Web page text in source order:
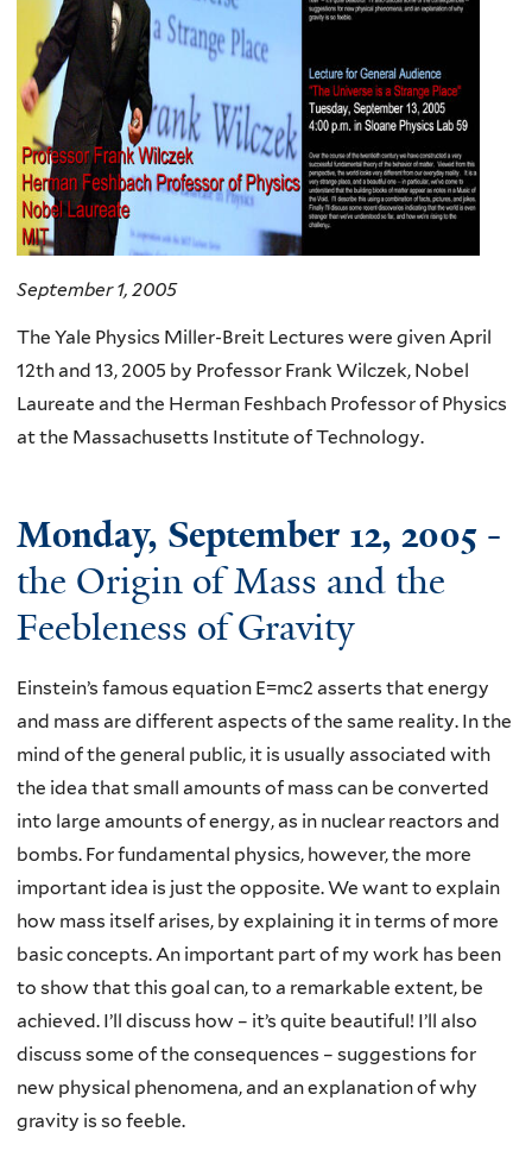
September 1, 2005
The Yale Physics Miller-Breit Lectures were given April
12th and 13, 2005 by Professor Frank Wilczek, Nobel
Laureate and the Herman Feshbach Professor of Physics
at the Massachusetts Institute of Technology.
Monday, September 12, 2005 -
the Origin of Mass and the
Feebleness of Gravity
Einstein’s famous equation E=mc2 asserts that energy
and mass are different aspects of the same reality. In the
mind of the general public, it is usually associated with
the idea that small amounts of mass can be converted
into large amounts of energy, as in nuclear reactors and
bombs. For fundamental physics, however, the more
important idea is just the opposite. We want to explain
how mass itself arises, by explaining it in terms of more
basic concepts. An important part of my work has been
to show that this goal can, to a remarkable extent, be
achieved. I’ll discuss how – it’s quite beautiful! I’ll also
discuss some of the consequences – suggestions for
new physical phenomena, and an explanation of why
gravity is so feeble.